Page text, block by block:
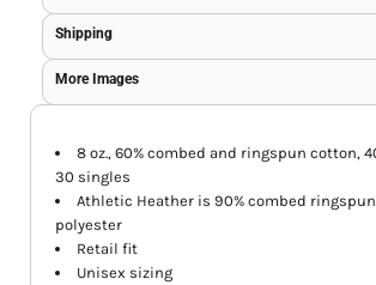
Shipping
More Images
8 oz., 60% combed and ringspun cotton,
30 singles
Athletic Heather is 90% combed ringspun
polyester
Retail fit
Unisex sizing